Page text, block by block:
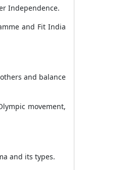
Independence.
and Fit India
and balance
movement,
and its types.